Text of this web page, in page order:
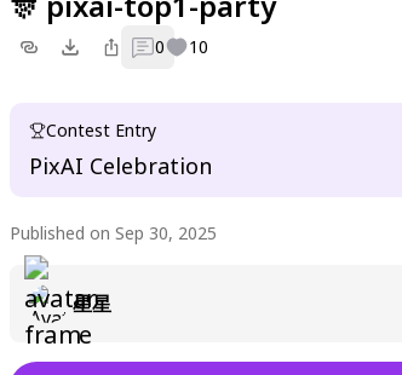
0 10
Contest Entry
PixAI Celebration
Published on Sep 30, 2025
星星